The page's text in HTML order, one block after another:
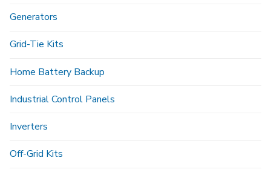
Generators
Grid-Tie Kits
Home Battery Backup
Industrial Control Panels
Inverters
Off-Grid Kits